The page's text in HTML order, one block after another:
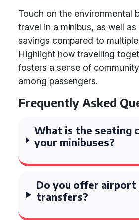
Touch on the environmental
travel in a minibus, as well
savings compared to
Highlight how travelling
fosters a sense of
among passengers.
Frequently Asked
What is the seating
your minibuses?
Do you offer airport
transfers?